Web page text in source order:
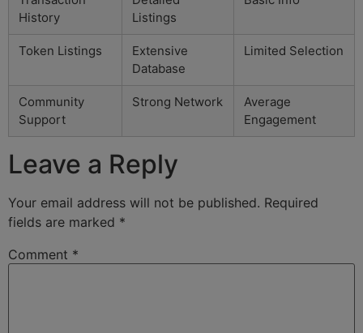
History
Listings
Token Listings
Extensive
Database
Limited Selection
Community
Support
Strong Network
Average
Engagement
Leave a Reply
Your email address will not be published. Required
fields are marked *
Comment *